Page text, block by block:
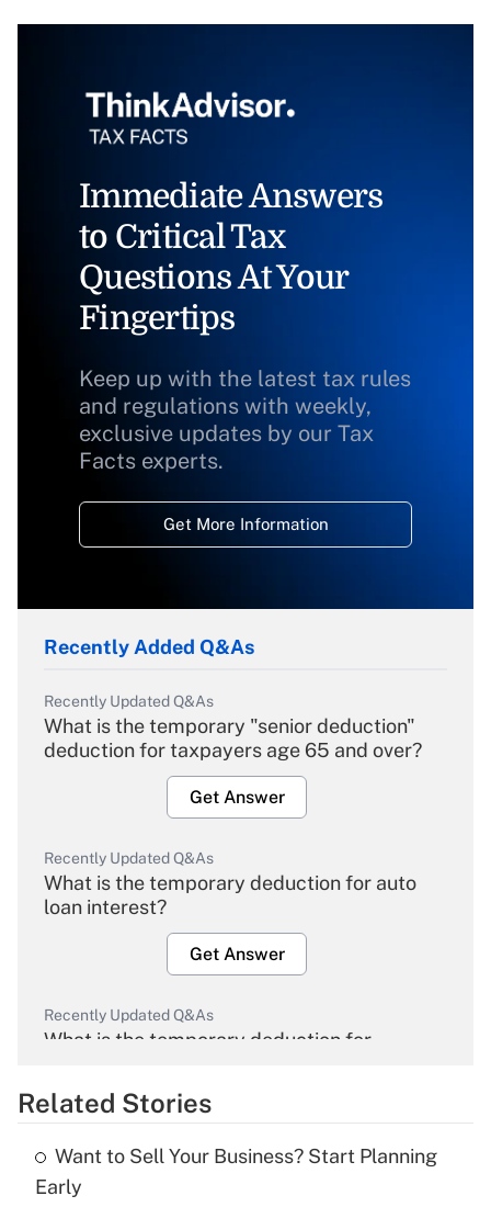
Immediate Answers
to Critical Tax
Questions At Your
Fingertips
Keep up with the latest tax rules
and regulations with weekly,
exclusive updates by our Tax
Facts experts.
Get More Information
Recently Added Q&As
Recently Updated Q&As
What is the temporary "senior deduction"
deduction for taxpayers age 65 and over?
Get Answer
Recently Updated Q&As
What is the temporary deduction for auto
loan interest?
Get Answer
Recently Updated Q&As
What is the temporary deduction for
Get Answer
What is the temporary deduction for tip
Related Stories
Want to Sell Your Business? Start Planning
Early